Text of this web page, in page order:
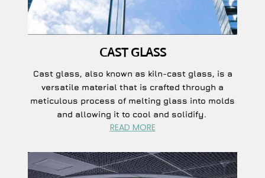
CAST GLASS
Cast glass, also known as kiln-cast glass, is a
versatile material that is crafted through a
meticulous process of melting glass into molds
and allowing it to cool and solidify.
READ MORE